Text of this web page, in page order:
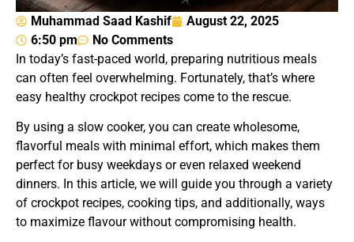
Muhammad Saad Kashif
August 22, 2025
6:50 pm
No Comments
In today’s fast-paced world, preparing nutritious meals
can often feel overwhelming. Fortunately, that’s where
easy healthy crockpot recipes come to the rescue.
By using a slow cooker, you can create wholesome,
flavorful meals with minimal effort, which makes them
perfect for busy weekdays or even relaxed weekend
dinners. In this article, we will guide you through a variety
of crockpot recipes, cooking tips, and additionally, ways
to maximize flavour without compromising health.